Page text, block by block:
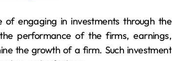
engaging in investments through the
performance of the firms, earnings,
the growth of a firm. Such investment